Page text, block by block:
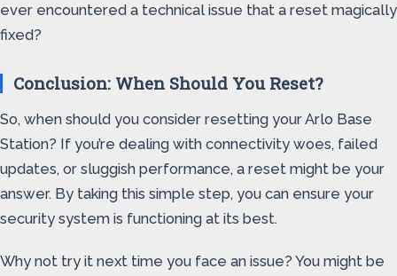
ever encountered a technical issue that a reset magically
fixed?
Conclusion: When Should You Reset?
So, when should you consider resetting your Arlo Base
Station? If you’re dealing with connectivity woes, failed
updates, or sluggish performance, a reset might be your
answer. By taking this simple step, you can ensure your
security system is functioning at its best.
Why not try it next time you face an issue? You might be